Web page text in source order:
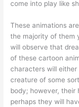
come into play like
These animations
the majority of them
will observe that
of these cartoon
characters will
creature of some
body; however, their
perhaps they will